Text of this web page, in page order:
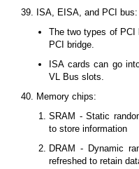
39. ISA, EISA, and PCI bus:
The two types of PCI
PCI bridge.
ISA cards can go
VL Bus slots.
40. Memory chips:
SRAM - Static
to store information
DRAM - Dynamic
refreshed to retain